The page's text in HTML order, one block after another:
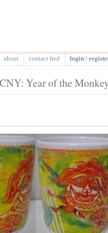
about contact fred login /
Year of the